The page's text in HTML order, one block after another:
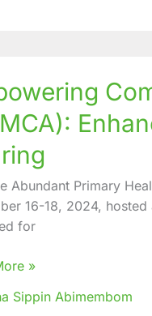
Abundant Primary
16-18, 2024,
for
»
Sippin Abimembom